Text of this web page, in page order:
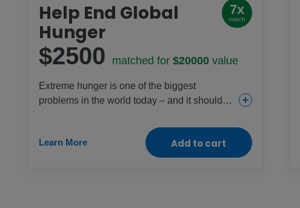
Help End Global
Hunger
7x
match
$2500 matched for $20000 value
Extreme hunger is one of the biggest
problems in the world today – and it shouldn’t
provides emergency food so no child has to
starve. It also provides farming support so at-
risk girls and families in the most climate-
Learn More Add to cart